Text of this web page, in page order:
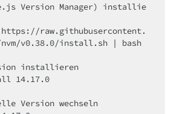
Version Manager) installie
raw.githubusercontent.
nvm/v0.38.0/install.sh | bash
installieren
14.17.0
Version wechseln